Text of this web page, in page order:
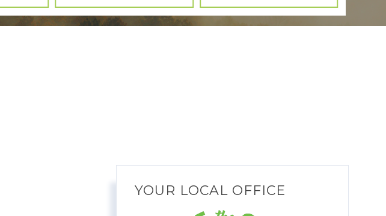
YOUR LOCAL OFFICE